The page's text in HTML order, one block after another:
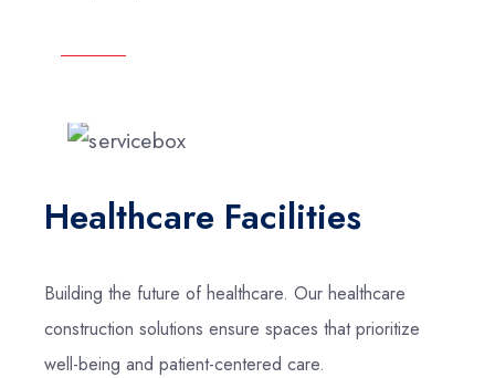
Healthcare Facilities
Building the future of healthcare. Our healthcare
construction solutions ensure spaces that prioritize
well-being and patient-centered care.